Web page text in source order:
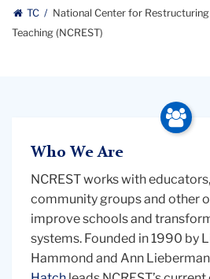
Education
Schools
National
Center
Restructuring
Education,
Schools
Teaching
TC
National Center for
Teaching (NCREST)
Who We Are
NCREST works with
community groups and other
improve schools and
systems. Founded in 1990 by
Hammond and Ann